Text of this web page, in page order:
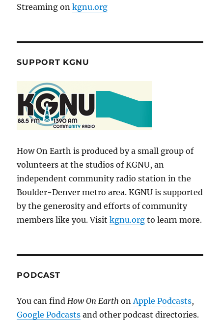
Streaming onkgnu.org
SUPPORT KGNU
How On Earth is produced by a small group of
volunteers at the studios of KGNU, an
independent community radio station in the
Boulder-Denver metro area. KGNU is supported
by the generosity and efforts of community
members like you. Visitkgnu.org to learn more.
PODCAST
You can findHow On EarthonApple Podcasts,
Google Podcasts and other podcast directories.